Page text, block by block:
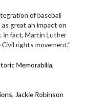
of baseball
great an impact on
In fact, Martin Luther
rights movement.”
Memorabilia,
, Jackie Robinson